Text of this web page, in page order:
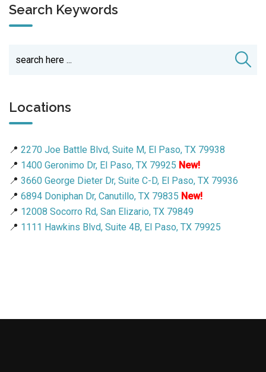
Search Keywords
Locations
📍 2270 Joe Battle Blvd, Suite M, El Paso, TX 79938
📍 1400 Geronimo Dr, El Paso, TX 79925 New!
📍 3660 George Dieter Dr, Suite C-D, El Paso, TX 79936
📍 6894 Doniphan Dr, Canutillo, TX 79835 New!
📍 12008 Socorro Rd, San Elizario, TX 79849
📍 1111 Hawkins Blvd, Suite 4B, El Paso, TX 79925